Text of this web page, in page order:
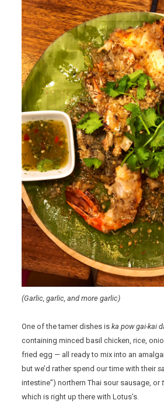
(Garlic, garlic, and more garlic)
One of the tamer dishes iska pow gai-kai
containing minced basil chicken, rice,
fried egg — all ready to mix into an
but we’d rather spend our time with their
intestine”) northern Thai sour sausage, or
which is right up there with Lotus’s.